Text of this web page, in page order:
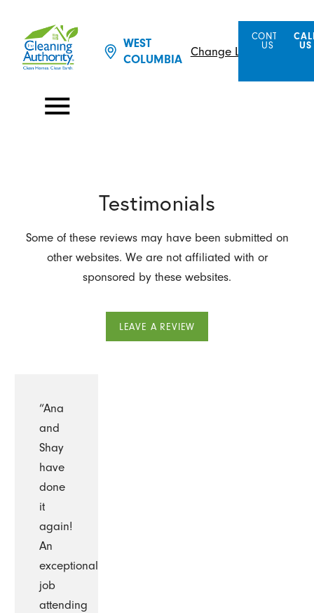
WEST
COLUMBIA
Change Location
CONTACT
US
US
Testimonials
Some of these reviews may have been submitted on
other websites. We are not affiliated with or
sponsored by these websites.
LEAVE A REVIEW
“Ana
and
Shay
have
done
it
again!
An
exceptional
job
attending